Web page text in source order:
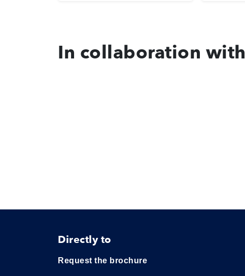
In collaboration with
Directly to
Request the brochure